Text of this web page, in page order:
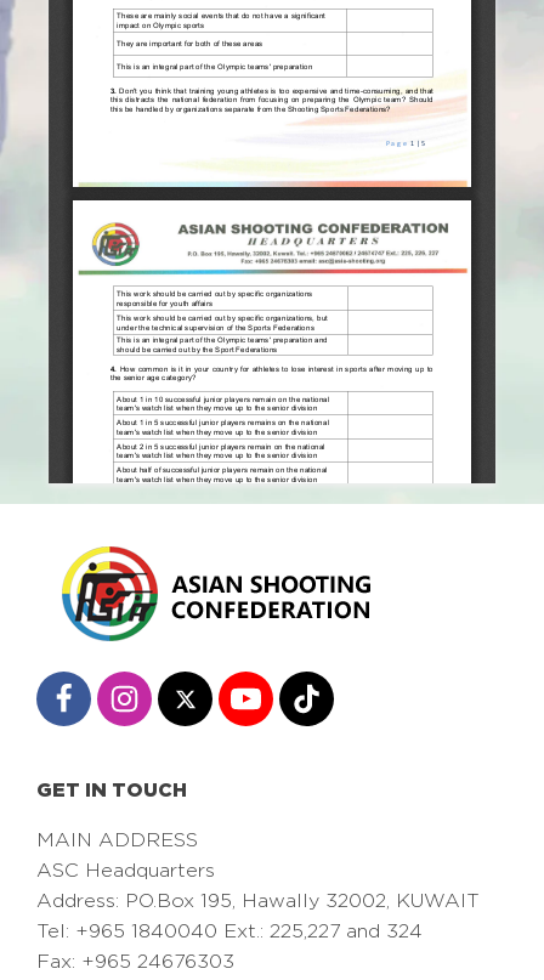
GET IN TOUCH
MAIN ADDRESS
ASC Headquarters
Address: PO.Box 195, Hawally 32002, KUWAIT
Tel: +965 1840040 Ext.: 225,227 and 324
Fax: +965 24676303